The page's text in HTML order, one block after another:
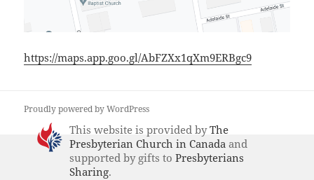
https://maps.app.goo.gl/AbFZXx1qXm9ERBgc9
Proudly powered by WordPress
This website is provided byThe
Presbyterian Church in Canada and
supported by gifts toPresbyterians
Sharing.